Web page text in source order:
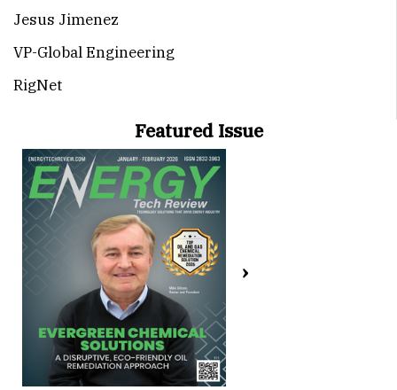
Jesus Jimenez
VP-Global Engineering
RigNet
Featured Issue
›